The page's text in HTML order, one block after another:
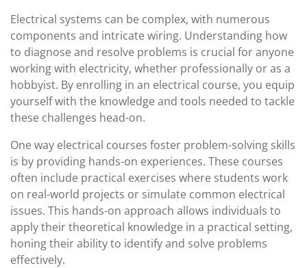
Electrical systems can be complex, with numerous
components and intricate wiring. Understanding how
to diagnose and resolve problems is crucial for anyone
working with electricity, whether professionally or as a
hobbyist. By enrolling in an electrical course, you equip
yourself with the knowledge and tools needed to tackle
these challenges head-on.
One way electrical courses foster problem-solving skills
is by providing hands-on experiences. These courses
often include practical exercises where students work
on real-world projects or simulate common electrical
issues. This hands-on approach allows individuals to
apply their theoretical knowledge in a practical setting,
honing their ability to identify and solve problems
effectively.